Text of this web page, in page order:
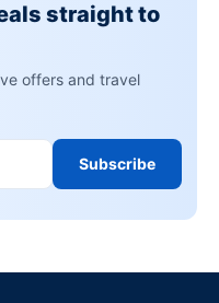
straight to
offers and travel
Subscribe